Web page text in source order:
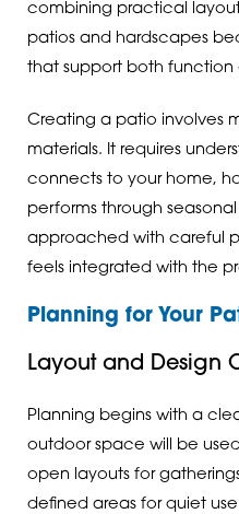
combining practical
patios and hardscapes
that support both
Creating a patio involves
materials. It requires
connects to your home,
performs through
approached with careful
feels integrated with the
Planning for Your
Layout and Design
Planning begins with a
outdoor space will be
open layouts for
defined areas for quiet